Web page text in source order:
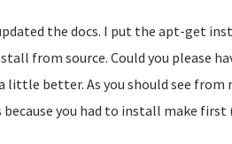
the docs. I put the apt-get
from source. Could you please
little better. As you should see
because you had to install make